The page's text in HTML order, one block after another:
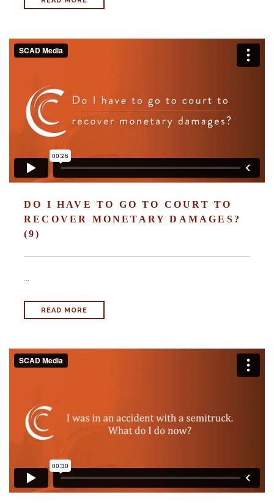
With us, you’ll sit down with an actual attorney to review the
path in ensuring your rights. Don’t let a slip and fall accident stop
you from moving forward. Call Carrillo & Carrillo today for a no
charge, no commitment consultation at 352-371-4000.
DO I HAVE TO GO TO COURT TO
RECOVER MONETARY DAMAGES?
(9)
...
READ MORE